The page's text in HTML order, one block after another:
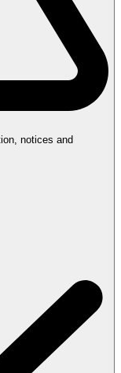
notices and